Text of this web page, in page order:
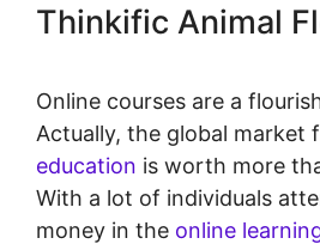
Thinkific Animal
Online courses are a
Actually, the global market
education is worth more
With a lot of individuals
money in the online